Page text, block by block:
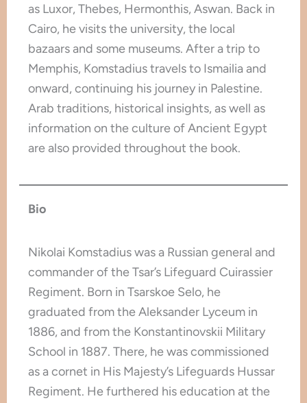
as Luxor, Thebes, Hermonthis, Aswan. Back in
Cairo, he visits the university, the local
bazaars and some museums. After a trip to
Memphis, Komstadius travels to Ismailia and
onward, continuing his journey in Palestine.
Arab traditions, historical insights, as well as
information on the culture of Ancient Egypt
are also provided throughout the book.
Bio
Nikolai Komstadius was a Russian general and
commander of the Tsar’s Lifeguard Cuirassier
Regiment. Born in Tsarskoe Selo, he
graduated from the Aleksander Lyceum in
1886, and from the Konstantinovskii Military
School in 1887. There, he was commissioned
as a cornet in His Majesty’s Lifeguards Hussar
Regiment. He furthered his education at the